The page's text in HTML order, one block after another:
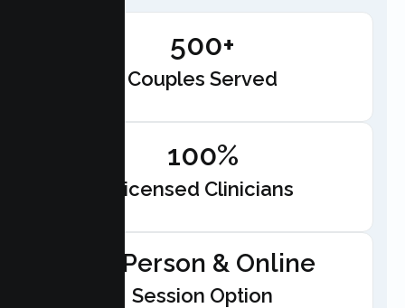
500+
Couples Served
100%
Licensed Clinicians
In-Person & Online
Session Option